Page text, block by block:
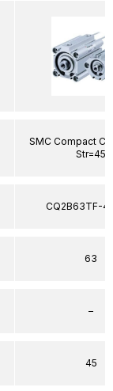
SMC Compact
Str=45
CQ2B63TF-
63
–
45